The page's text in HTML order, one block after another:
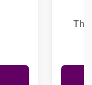
The